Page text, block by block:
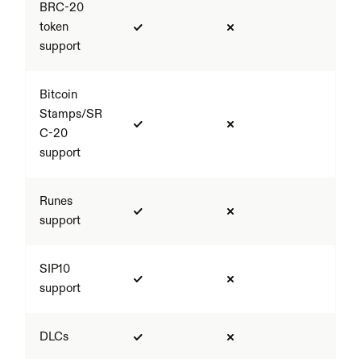
BRC-20
token
support
Bitcoin
Stamps/SR
C-20
support
Runes
support
SIP10
support
DLCs